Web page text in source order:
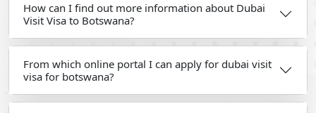
How can I find out more information about Dubai
Visit Visa to Botswana?
From which online portal I can apply for dubai visit
visa for botswana?